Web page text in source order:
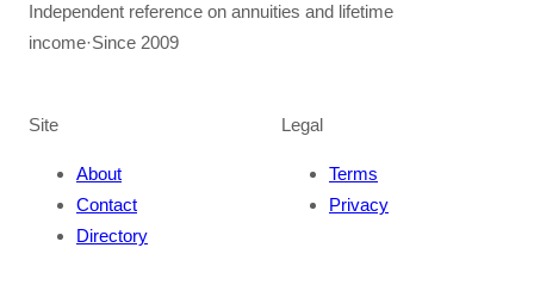
Independent reference on annuities and lifetime
income·Since 2009
Site
About
Contact
Directory
Legal
Terms
Privacy